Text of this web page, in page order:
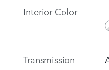
Interior Color
Transmission